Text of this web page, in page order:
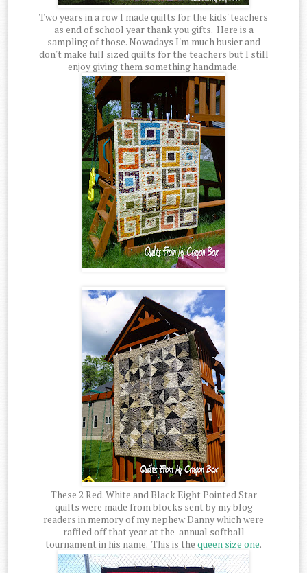
Two years in a row I made quilts for the kids' teachers
as end of school year thank you gifts. Here is a
sampling of those. Nowadays I'm much busier and
don't make full sized quilts for the teachers but I still
enjoy giving them something handmade.
These 2 Red. White and Black Eight Pointed Star
quilts were made from blocks sent by my blog
readers in memory of my nephew Danny which were
raffled off that year at the annual softball
tournament in his name. This is the queen size one.